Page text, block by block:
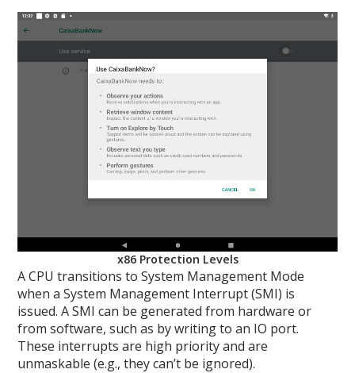
x86 Protection Levels
A CPU transitions to System Management Mode
when a System Management Interrupt (SMI) is
issued. A SMI can be generated from hardware or
from software, such as by writing to an IO port.
These interrupts are high priority and are
unmaskable (e.g., they can’t be ignored).